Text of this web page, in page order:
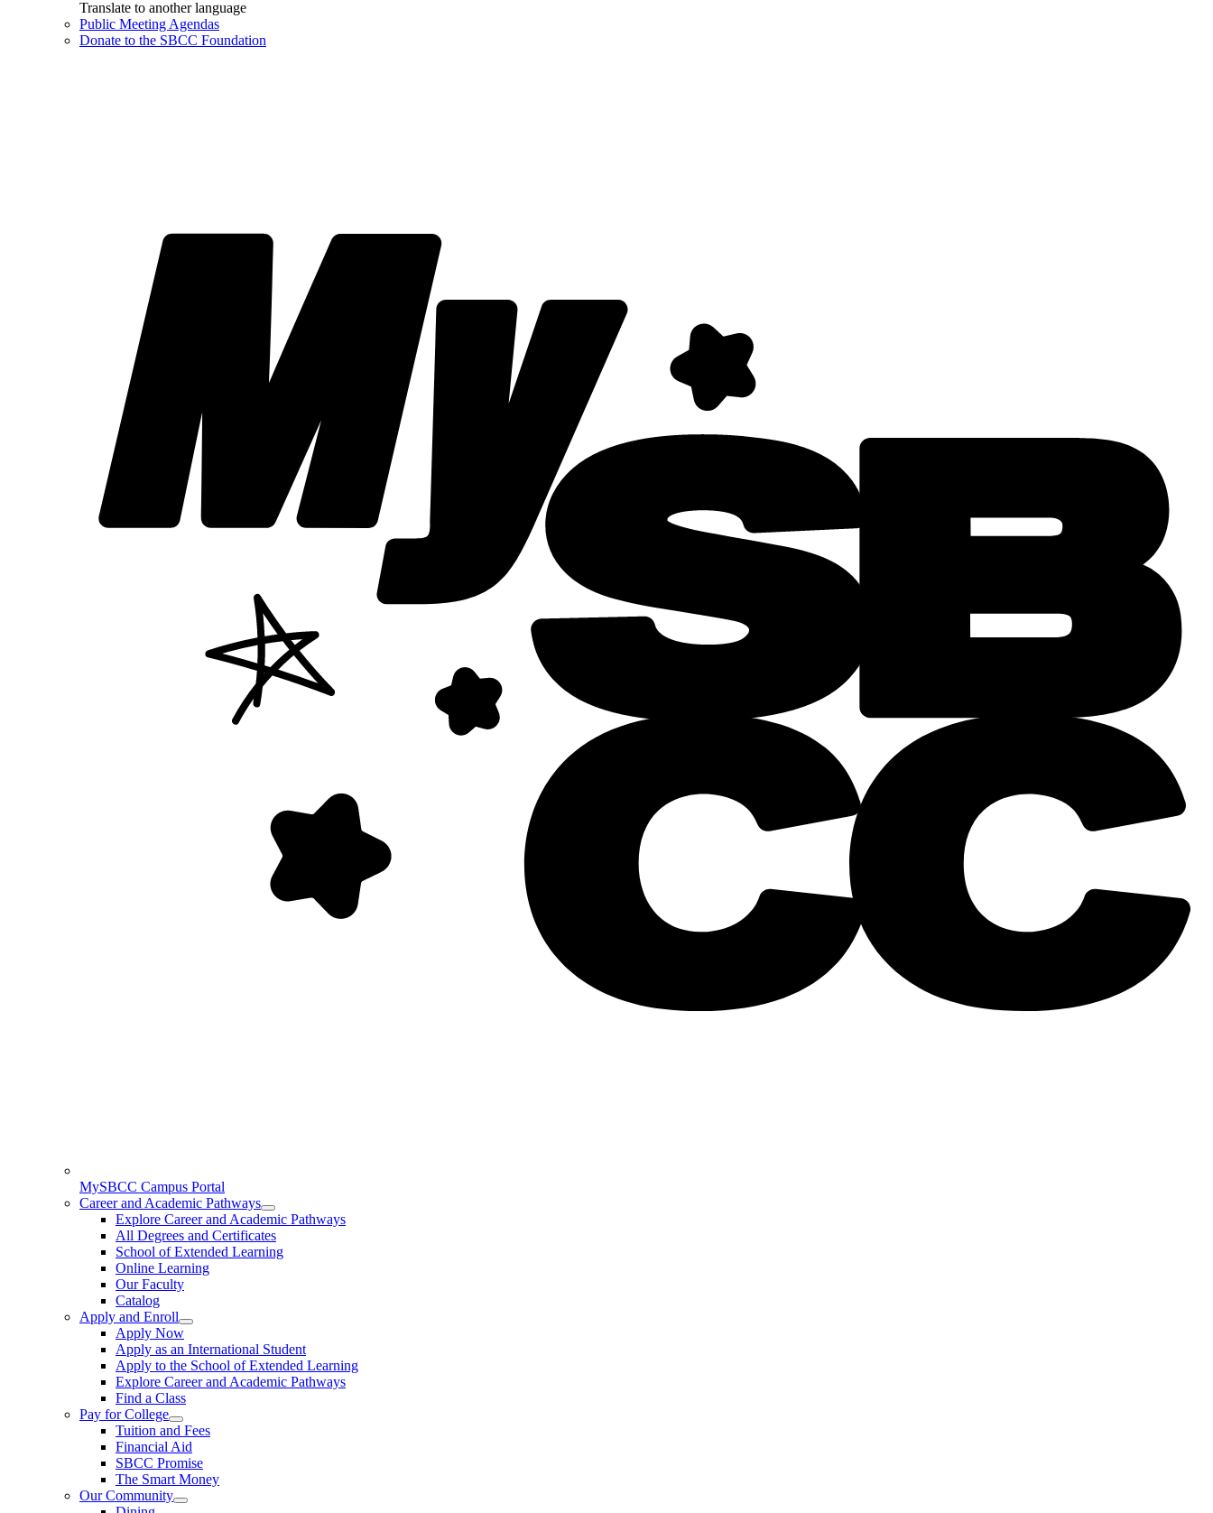
Translate to another language
Public Meeting Agendas
Donate to the SBCC Foundation
MySBCC Campus Portal
Career and Academic Pathways
Explore Career and Academic Pathways
All Degrees and Certificates
School of Extended Learning
Online Learning
Our Faculty
Catalog
Apply and Enroll
Apply Now
Apply as an International Student
Apply to the School of Extended Learning
Explore Career and Academic Pathways
Find a Class
Pay for College
Tuition and Fees
Financial Aid
SBCC Promise
The Smart Money
Our Community